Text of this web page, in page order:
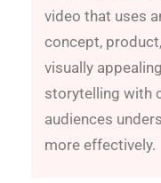
video that uses
concept,
visually
storytelling with
audiences
more effectively.